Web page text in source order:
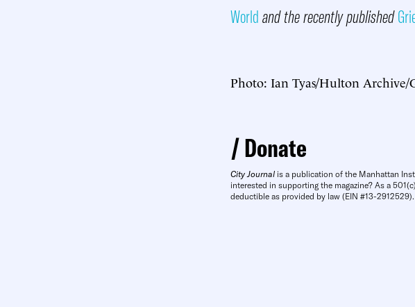
Worldand the recently published
Photo: Ian Tyas/Hulton Archive/
Donate
City Journal is a publication of the Manhattan
interested in supporting the magazine? As a
deductible as provided by law (EIN #13-2912529).